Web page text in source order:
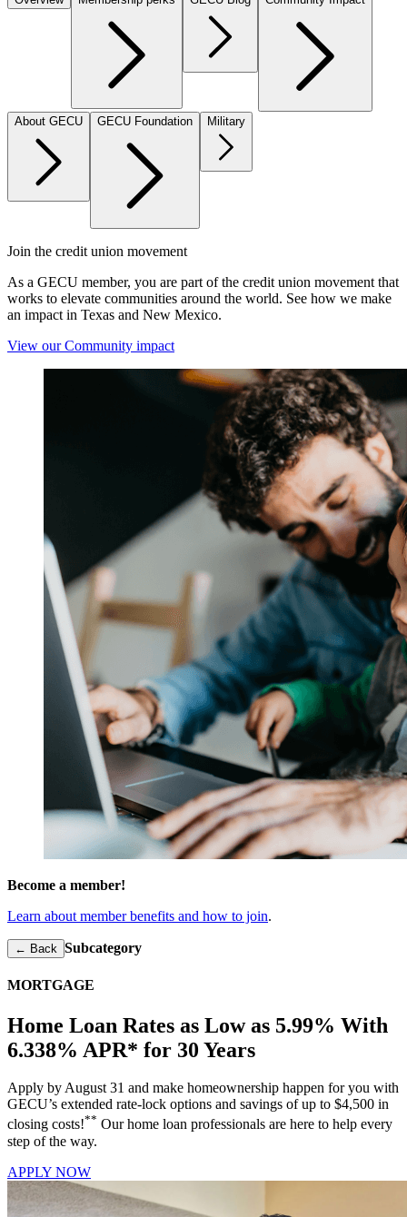
About GECU GECU Foundation Military
Join the credit union movement
As a GECU member, you are part of the credit union movement that
works to elevate communities around the world. See how we make
an impact in Texas and New Mexico.
View our Community impact
Become a member!
Learn about member benefits and how to join.
← Back Subcategory
MORTGAGE
Home Loan Rates as Low as 5.99% With
6.338% APR* for 30 Years
Apply by August 31 and make homeownership happen for you with
GECU’s extended rate-lock options and savings of up to $4,500 in
closing costs!** Our home loan professionals are here to help every
step of the way.
APPLY NOW